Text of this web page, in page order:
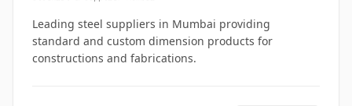
Leading steel suppliers in Mumbai providing
standard and custom dimension products for
constructions and fabrications.